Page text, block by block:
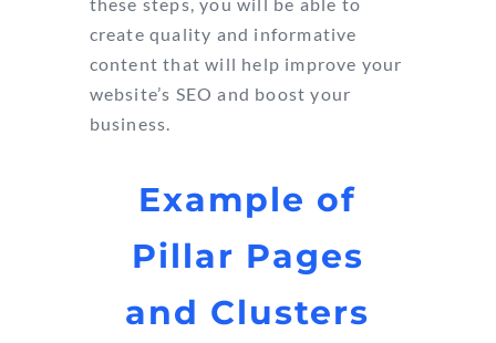
create quality and informative
content that will help improve your
website’s SEO and boost your
business.
Example of
Pillar Pages
and Clusters